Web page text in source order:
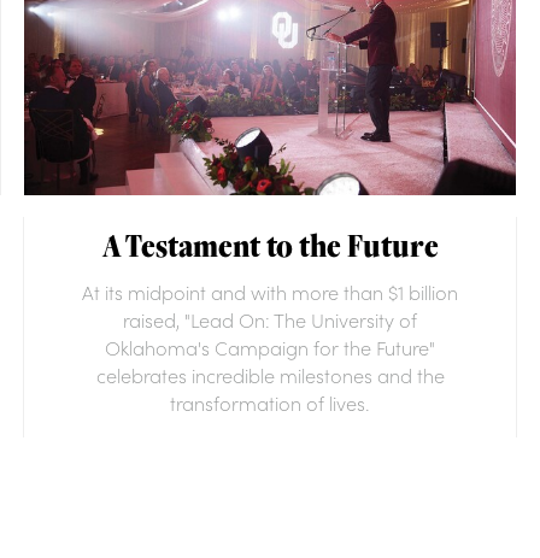
A Testament to the Future
At its midpoint and with more than $1 billion
raised, "Lead On: The University of
Oklahoma's Campaign for the Future"
celebrates incredible milestones and the
transformation of lives.